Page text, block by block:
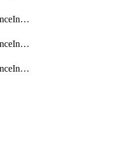
getSapVirtualInstanceInvokeDiskConfigurations
getSapVirtualInstanceInvokeSapSupportedSku
getSapVirtualInstanceInvokeSizingRecommendations